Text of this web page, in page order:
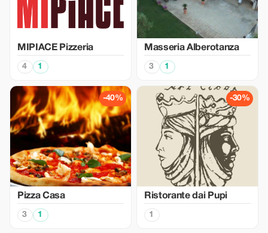
MIPIACE Pizzeria
4 1
Masseria Alberotanza
3 1
-40%
Pizza Casa
3 1
-30%
Ristorante dai Pupi
1